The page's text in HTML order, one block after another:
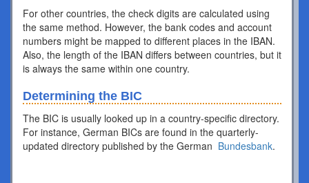
For other countries, the check digits are calculated using
the same method. However, the bank codes and account
numbers might be mapped to different places in the IBAN.
Also, the length of the IBAN differs between countries, but it
is always the same within one country.
Determining the BIC
The BIC is usually looked up in a country-specific directory.
For instance, German BICs are found in the quarterly-
updated directory published by the German Bundesbank.